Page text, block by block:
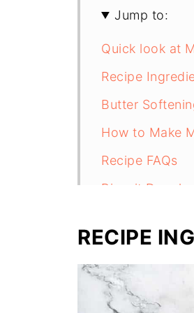
Jump to:
Quick look at
Recipe
Butter
How to Make
Recipe FAQs
Biscuit
RECIPE